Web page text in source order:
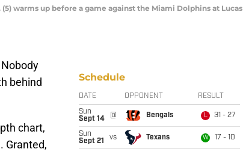
warms up before a game against the Miami Dolphins at Lucas
behind
chart,
. Granted,
Schedule
DATE OPPONENT RESULT
Sun
Sept 14
@ Bengals L 31 - 27
Sun
Sept 21
vs Texans W 17 - 10